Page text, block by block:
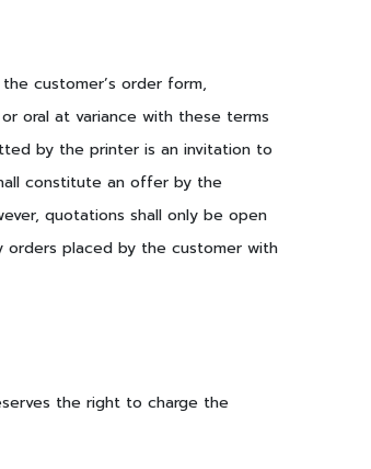
customer’s order form,
oral at variance with these terms
by the printer is an invitation to
constitute an offer by the
quotations shall only be open
placed by the customer with
the right to charge the